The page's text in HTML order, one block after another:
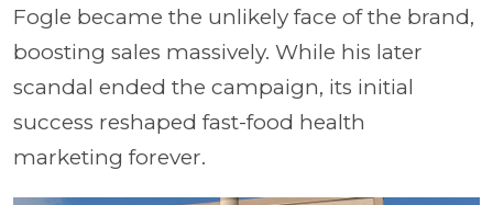
Fogle became the unlikely face of the brand,
boosting sales massively. While his later
scandal ended the campaign, its initial
success reshaped fast-food health
marketing forever.